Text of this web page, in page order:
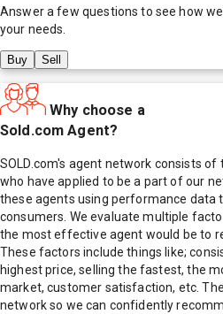
Answer a few questions to see how
your needs.
Buy Sell
Why choose a
Sold.com Agent?
SOLD.com's agent network consists
who have applied to be a part of our
these agents using performance data
consumers. We evaluate multiple
the most effective agent would be to
These factors include things like;
highest price, selling the fastest, the
market, customer satisfaction, etc.
network so we can confidently